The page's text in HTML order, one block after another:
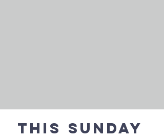
This Sunday